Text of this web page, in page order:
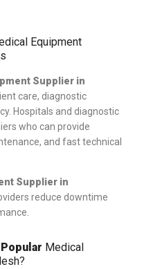
Equipment
Supplier in
care, diagnostic
Hospitals and diagnostic
who can provide
and fast technical
Supplier in
reduce downtime
Popular Medical